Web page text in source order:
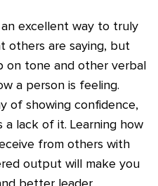
excellent way to truly
others are saying, but
on tone and other verbal
a person is feeling.
of showing confidence,
lack of it. Learning how
from others with
output will make you